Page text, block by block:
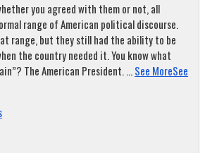
you agreed with them or not, all
range of American political discourse.
range, but they still had the ability to be
the country needed it. You know what
The American President....See MoreSee